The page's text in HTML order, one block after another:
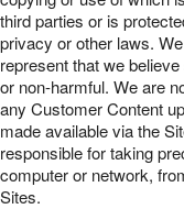
third parties or is
privacy or other laws.
represent that we
or non-harmful. We are
any Customer Content
made available via the
responsible for taking
computer or network,
Sites.